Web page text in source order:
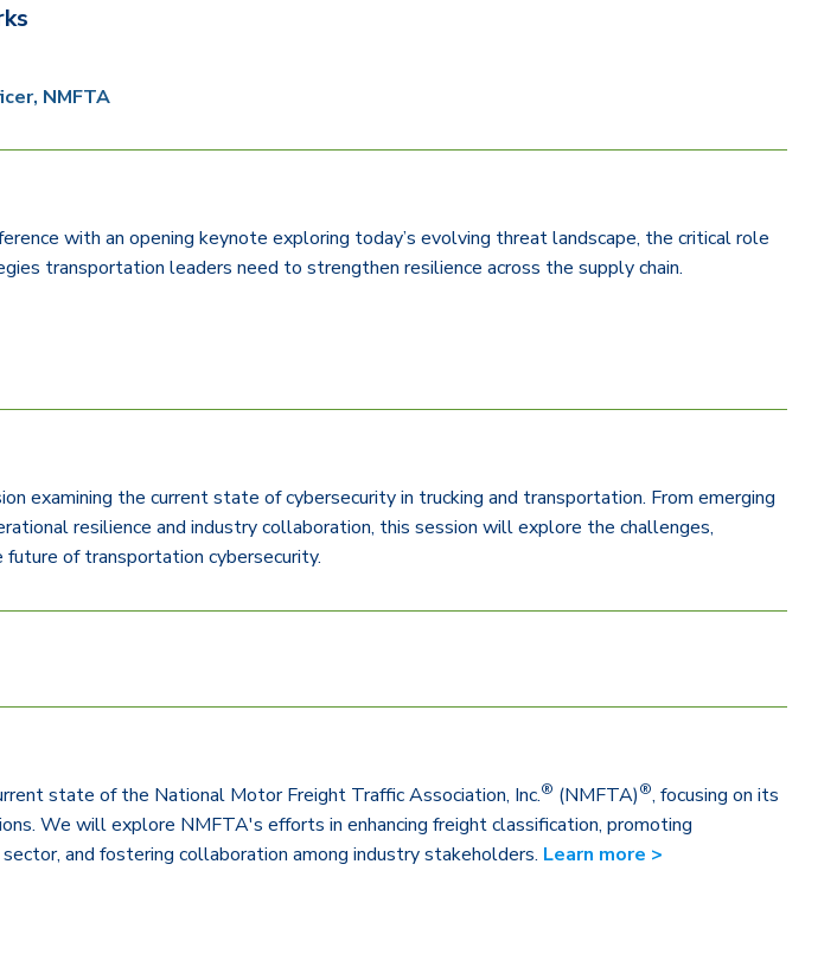
NMFTA
with an opening keynote exploring today’s evolving threat landscape, the critical role
transportation leaders need to strengthen resilience across the supply chain.
examining the current state of cybersecurity in trucking and transportation. From emerging
resilience and industry collaboration, this session will explore the challenges,
of transportation cybersecurity.
state of the National Motor Freight Traffic Association, Inc.® (NMFTA)®, focusing on its
We will explore NMFTA's efforts in enhancing freight classification, promoting
and fostering collaboration among industry stakeholders. Learn more >